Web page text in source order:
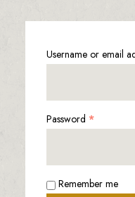
Username or email
Password *
Remember me